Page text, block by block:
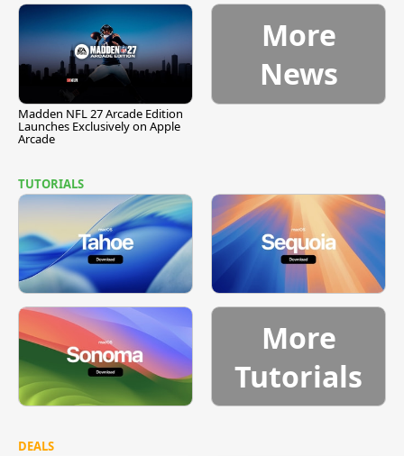
Madden NFL 27 Arcade Edition
Launches Exclusively on Apple
Arcade
More
News
TUTORIALS
More
Tutorials
DEALS